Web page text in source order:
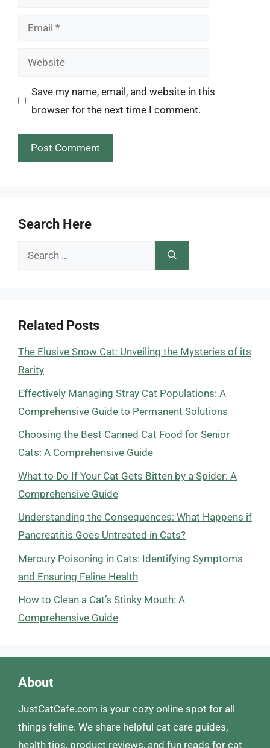
Email
Website
Save my name, email, and website in this
browser for the next time I comment.
Search Here
Search
Related Posts
The Elusive Snow Cat: Unveiling the Mysteries of its
Rarity
Effectively Managing Stray Cat Populations: A
Comprehensive Guide to Permanent Solutions
Choosing the Best Canned Cat Food for Senior
Cats: A Comprehensive Guide
What to Do If Your Cat Gets Bitten by a Spider: A
Comprehensive Guide
Understanding the Consequences: What Happens if
Pancreatitis Goes Untreated in Cats?
Mercury Poisoning in Cats: Identifying Symptoms
and Ensuring Feline Health
How to Clean a Cat’s Stinky Mouth: A
Comprehensive Guide
About
JustCatCafe.com is your cozy online spot for all
things feline. We share helpful cat care guides,
health tips, product reviews, and fun reads for cat